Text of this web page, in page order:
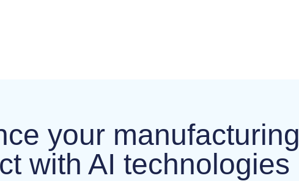
your manufacturing
with AI technologies